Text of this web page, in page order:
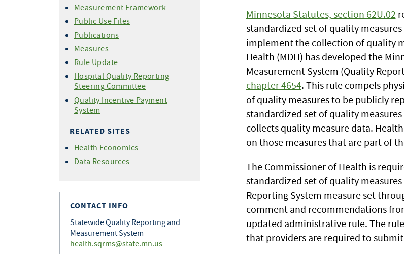
Measurement Framework
Public Use Files
Publications
Measures
Rule Update
Hospital Quality Reporting
Steering Committee
Quality Incentive Payment
System
RELATED SITES
Health Economics
Data Resources
CONTACT INFO
Statewide Quality Reporting and
Measurement System
health.sqrms@state.mn.us
Minnesota Statutes, section 62U.02
standardized set of quality
implement the collection of quality
Health (MDH) has developed the
Measurement System (Quality
chapter 4654. This rule compels
of quality measures to be publicly
standardized set of quality
collects quality measure data.
on those measures that are part of
The Commissioner of Health is
standardized set of quality
Reporting System measure set
comment and recommendations
updated administrative rule. The
that providers are required to